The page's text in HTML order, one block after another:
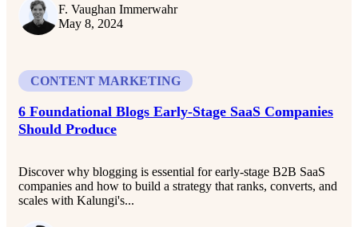
F. Vaughan Immerwahr
May 8, 2024
CONTENT MARKETING
6 Foundational Blogs Early-Stage SaaS Companies
Should Produce
Discover why blogging is essential for early-stage B2B SaaS
companies and how to build a strategy that ranks, converts, and
scales with Kalungi's...